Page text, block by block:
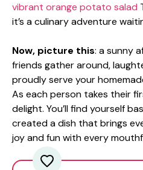
vibrant orange potato salad
it’s a culinary adventure
Now, picture this: a sunny
friends gather around,
proudly serve your
As each person takes their
delight. You’ll find yourself
created a dish that brings
joy and fun with every